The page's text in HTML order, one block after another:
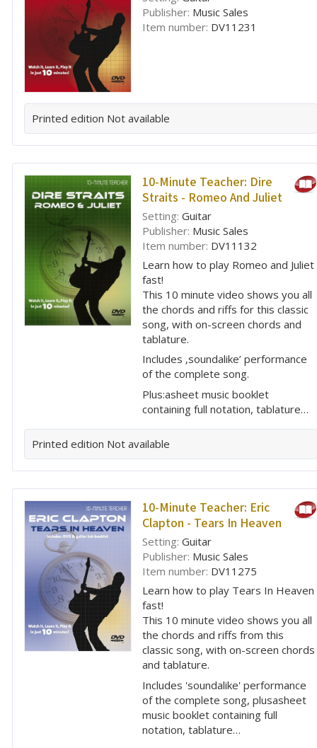
Publisher: Music Sales
Item number: DV11231
Printed edition Not available
10-Minute Teacher: Dire
Straits - Romeo And Juliet
Setting: Guitar
Publisher: Music Sales
Item number: DV11132
Learn how to play Romeo and Juliet
fast!
This 10 minute video shows you all
the chords and riffs for this classic
song, with on-screen chords and
tablature.
Includes ‚soundalike’ performance
of the complete song.
Plus:asheet music booklet
containing full notation, tablature…
Printed edition Not available
10-Minute Teacher: Eric
Clapton - Tears In Heaven
Setting: Guitar
Publisher: Music Sales
Item number: DV11275
Learn how to play Tears In Heaven
fast!
This 10 minute video shows you all
the chords and riffs from this
classic song, with on-screen chords
and tablature.
Includes 'soundalike' performance
of the complete song, plusasheet
music booklet containing full
notation, tablature…